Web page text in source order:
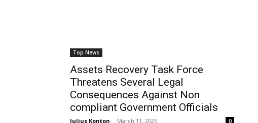
Top News
Assets Recovery Task Force
Threatens Several Legal
Consequences Against Non
compliant Government Officials
Julius Konton - March 11, 2025 0